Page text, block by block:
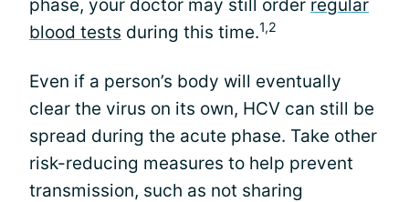
phase, your doctor may still order regular
blood tests during this time.1,2
Even if a person’s body will eventually
clear the virus on its own, HCV can still be
spread during the acute phase. Take other
risk-reducing measures to help prevent
transmission, such as not sharing